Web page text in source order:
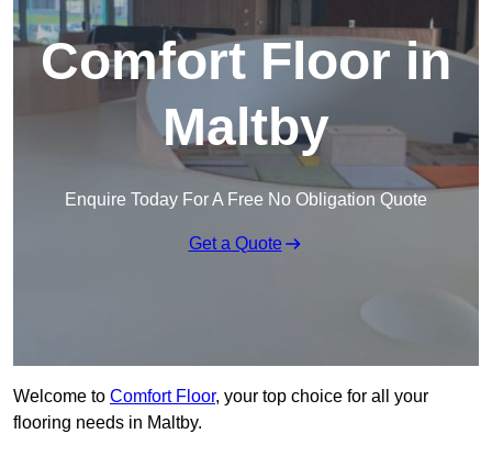
Comfort Floor in
Maltby
Enquire Today For A Free No Obligation Quote
Get a Quote
Welcome to Comfort Floor, your top choice for all your
flooring needs in Maltby.